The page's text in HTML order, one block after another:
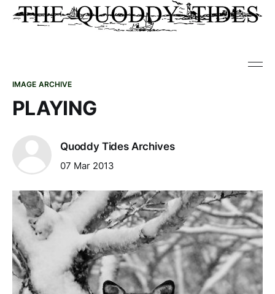
IMAGE ARCHIVE
PLAYING
Quoddy Tides Archives
07 Mar 2013